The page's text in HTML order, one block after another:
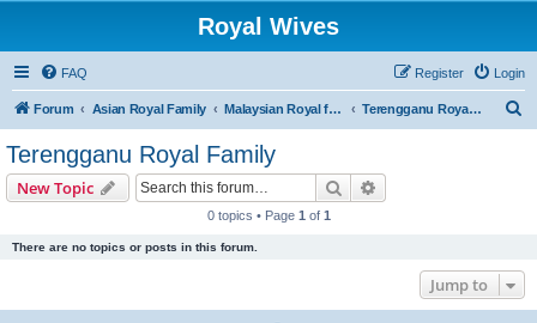
Royal Wives
FAQ Login
Register
Forum Asian Royal Family Malaysian Royal families Terengganu Royal Family
Terengganu Royal Family
New Topic Search
0 topics • Page 1 of 1
There are no topics or posts in this forum.
Jump to